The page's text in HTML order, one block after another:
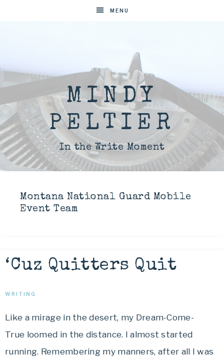
MENU
MINDY
PELTIER
In the Write Moment
Montana National Guard Mobile
Event Team
‘Cuz Quitters Quit
WRITING
Like a mirage in the desert, my Dream-Come-
True loomed in the distance. I almost started
running. Remembering my manners, after all I was